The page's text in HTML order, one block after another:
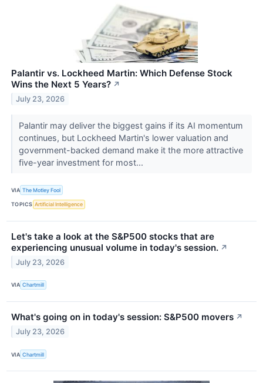
Palantir vs. Lockheed Martin: Which Defense Stock
Wins the Next 5 Years? ↗
July 23, 2026
Palantir may deliver the biggest gains if its AI momentum
continues, but Lockheed Martin's lower valuation and
government-backed demand make it the more attractive
five-year investment for most...
VIA The Motley Fool
TOPICS Artificial Intelligence
Let's take a look at the S&P500 stocks that are
experiencing unusual volume in today's session. ↗
July 23, 2026
VIA Chartmill
What's going on in today's session: S&P500 movers ↗
July 23, 2026
VIA Chartmill